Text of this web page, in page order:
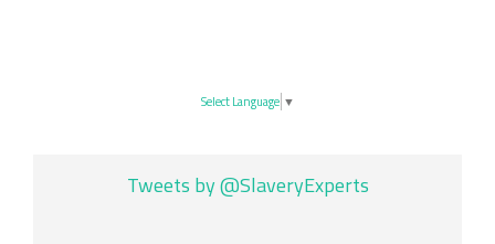
Select Language ▼
Tweets by @SlaveryExperts